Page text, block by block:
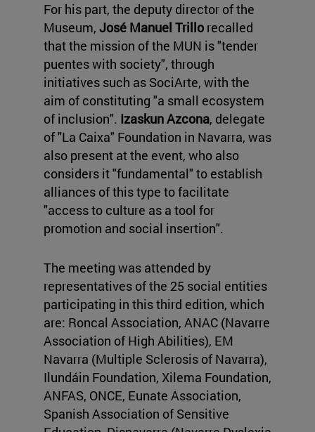
For his part, the deputy director of the
Museum, José Manuel Trillo recalled
that the mission of the MUN is "tender
puentes with society", through
initiatives such as SociArte, with the
aim of constituting "a small ecosystem
of inclusion". Izaskun Azcona, delegate
of "La Caixa" Foundation in Navarra, was
also present at the event, who also
considers it "fundamental" to establish
alliances of this type to facilitate
"access to culture as a tool for
promotion and social insertion".
The meeting was attended by
representatives of the 25 social entities
participating in this third edition, which
are: Roncal Association, ANAC (Navarre
Association of High Abilities), EM
Navarra (Multiple Sclerosis of Navarra),
Ilundáin Foundation, Xilema Foundation,
ANFAS, ONCE, Eunate Association,
Spanish Association of Sensitive